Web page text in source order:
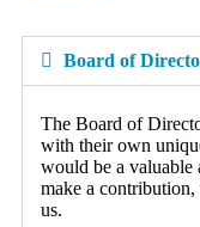
Board of
The Board of
with their own
would be a
make a
us.